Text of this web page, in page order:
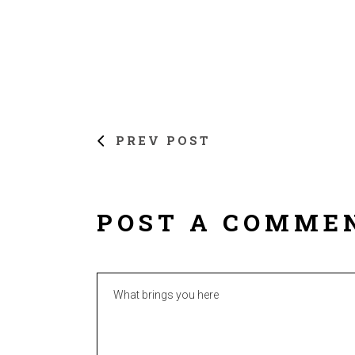
PREV POST
POST A